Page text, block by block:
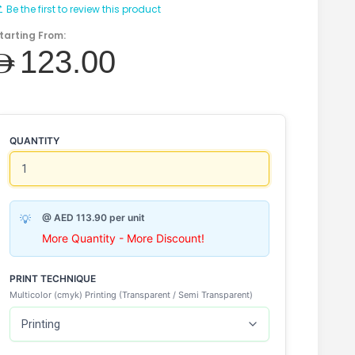
Be the first to review this product
From:
QUANTITY
@ AED 113.90 per unit
More Quantity - More Discount!
PRINT TECHNIQUE
Multicolor (cmyk) Printing (Transparent / Semi Transparent)